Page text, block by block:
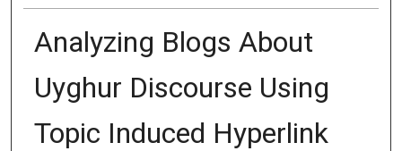
Analyzing Blogs About
Uyghur Discourse Using
Topic Induced Hyperlink